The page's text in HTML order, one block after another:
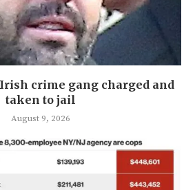
crime gang charged and
taken to jail
August 9, 2026